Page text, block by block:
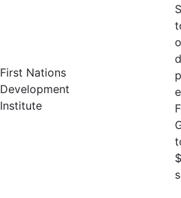
First Nations
Development
Institute